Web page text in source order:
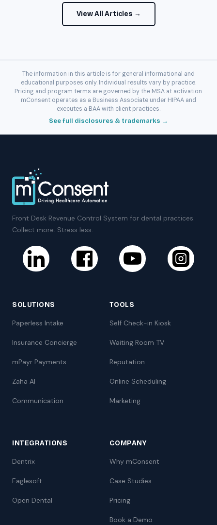
View All Articles →
The information in this article is for general informational and
educational purposes only. Individual results vary by practice.
Pricing and program terms are governed by the MSA at activation.
mConsent operates as a Business Associate under HIPAA and
executes a BAA with client practices.
See full disclosures & trademarks →
Front Desk Revenue Control System for dental practices.
Collect more. Stress less.
SOLUTIONS
Paperless Intake
Insurance Concierge
mPayr Payments
Zaha AI
Communication
TOOLS
Self Check-in Kiosk
Waiting Room TV
Reputation
Online Scheduling
Marketing
INTEGRATIONS
Dentrix
Eaglesoft
Open Dental
COMPANY
Why mConsent
Case Studies
Pricing
Book a Demo